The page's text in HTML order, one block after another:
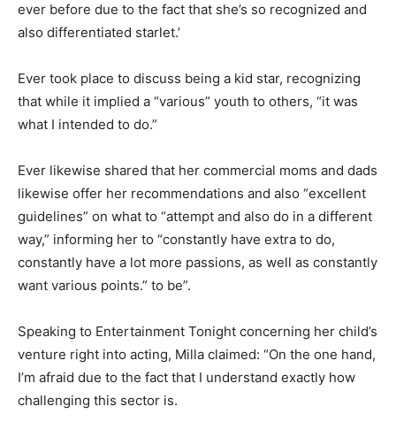
ever before due to the fact that she’s so recognized and
also differentiated starlet.’
Ever took place to discuss being a kid star, recognizing
that while it implied a “various” youth to others, “it was
what I intended to do.”
Ever likewise shared that her commercial moms and dads
likewise offer her recommendations and also “excellent
guidelines” on what to “attempt and also do in a different
way,” informing her to “constantly have extra to do,
constantly have a lot more passions, as well as constantly
want various points.” to be”.
Speaking to Entertainment Tonight concerning her child’s
venture right into acting, Milla claimed: “On the one hand,
I’m afraid due to the fact that I understand exactly how
challenging this sector is.